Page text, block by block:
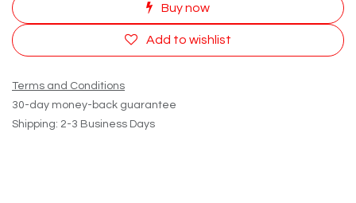
Buy now
Add to wishlist
Terms and Conditions
30-day money-back guarantee
Shipping: 2-3 Business Days